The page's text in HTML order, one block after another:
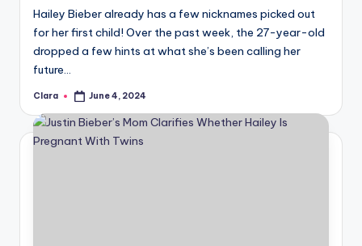
Hailey Bieber already has a few nicknames picked out
for her first child! Over the past week, the 27-year-old
dropped a few hints at what she’s been calling her
future…
Posted
Clara June 4, 2024